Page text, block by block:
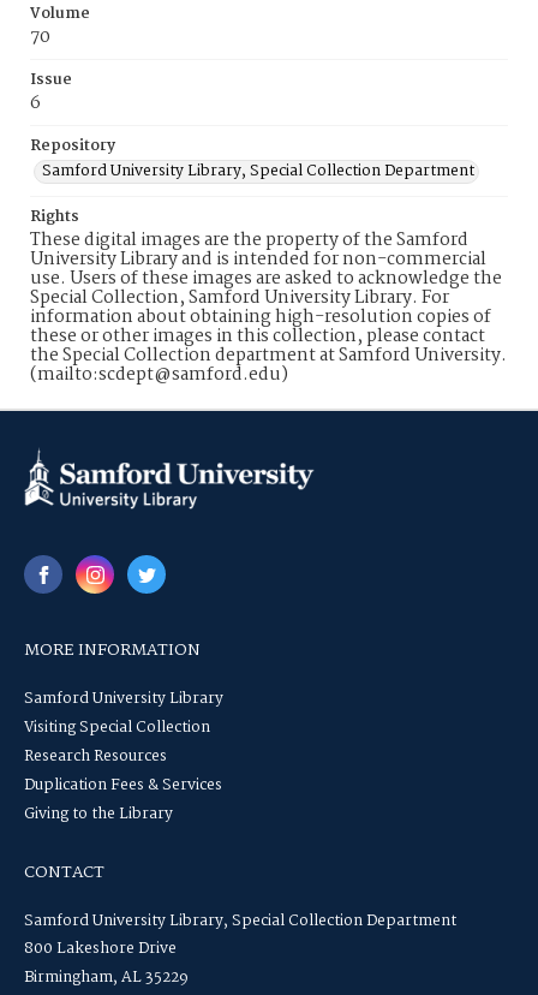
Volume
70
Issue
6
Repository
Samford University Library, Special Collection Department
Rights
These digital images are the property of the Samford
University Library and is intended for non-commercial
use. Users of these images are asked to acknowledge the
Special Collection, Samford University Library. For
information about obtaining high-resolution copies of
these or other images in this collection, please contact
the Special Collection department at Samford University.
(mailto:scdept@samford.edu)
MORE INFORMATION
Samford University Library
Visiting Special Collection
Research Resources
Duplication Fees & Services
Giving to the Library
CONTACT
Samford University Library, Special Collection Department
800 Lakeshore Drive
Birmingham, AL 35229